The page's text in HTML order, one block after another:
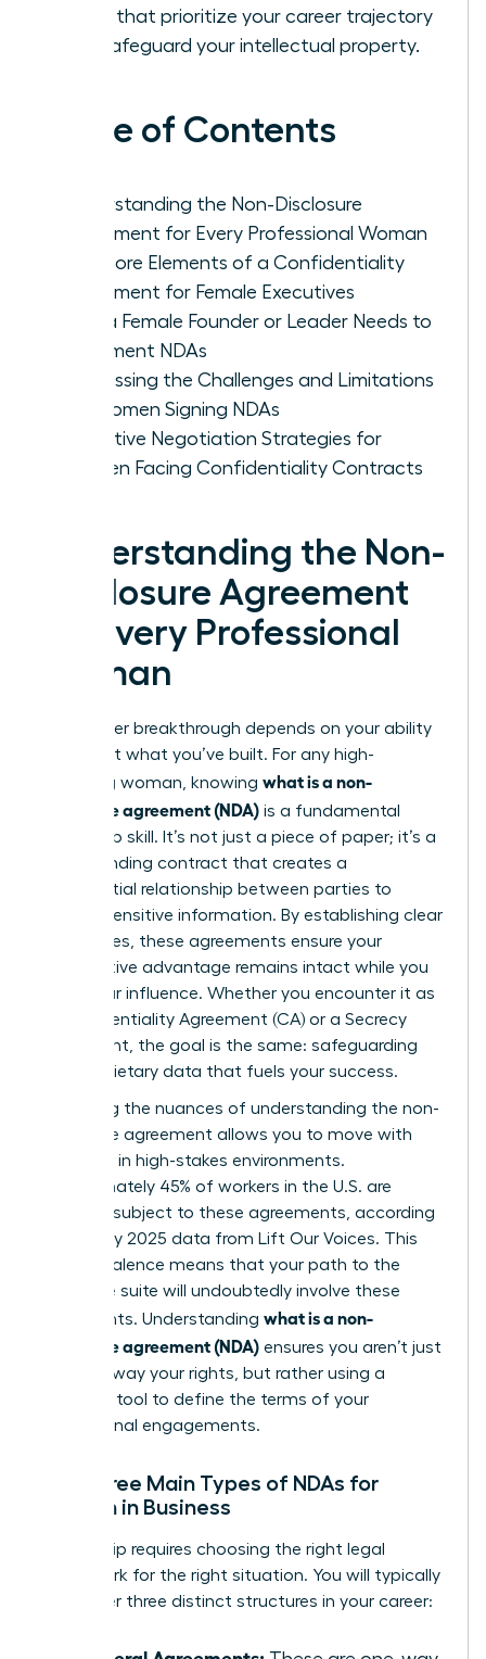
terms that prioritize your career trajectory
and safeguard your intellectual property.
Table of Contents
Understanding the Non-Disclosure
Agreement for Every Professional Woman
The Core Elements of a Confidentiality
Agreement for Female Executives
Why a Female Founder or Leader Needs to
Implement NDAs
Addressing the Challenges and Limitations
for Women Signing NDAs
Proactive Negotiation Strategies for
Women Facing Confidentiality Contracts
Understanding the Non-
Disclosure Agreement
for Every Professional
Woman
Your career breakthrough depends on your ability
to protect what you’ve built. For any high-
achieving woman, knowing what is a non-
disclosure agreement (NDA) is a fundamental
leadership skill. It’s not just a piece of paper; it’s a
legally binding contract that creates a
confidential relationship between parties to
protect sensitive information. By establishing clear
boundaries, these agreements ensure your
competitive advantage remains intact while you
scale your influence. Whether you encounter it as
a Confidentiality Agreement (CA) or a Secrecy
Agreement, the goal is the same: safeguarding
the proprietary data that fuels your success.
Mastering the nuances of understanding the non-
disclosure agreement allows you to move with
authority in high-stakes environments.
Approximately 45% of workers in the U.S. are
currently subject to these agreements, according
to January 2025 data from Lift Our Voices. This
high prevalence means that your path to the
executive suite will undoubtedly involve these
documents. Understanding what is a non-
disclosure agreement (NDA) ensures you aren’t just
signing away your rights, but rather using a
strategic tool to define the terms of your
professional engagements.
The Three Main Types of NDAs for
Women in Business
Leadership requires choosing the right legal
framework for the right situation. You will typically
encounter three distinct structures in your career: